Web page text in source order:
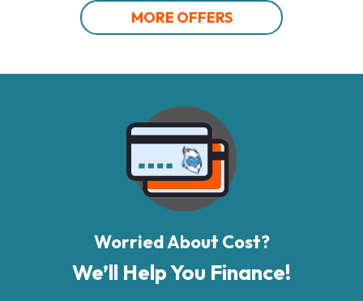
MORE OFFERS
Worried About Cost?
We’ll Help You Finance!